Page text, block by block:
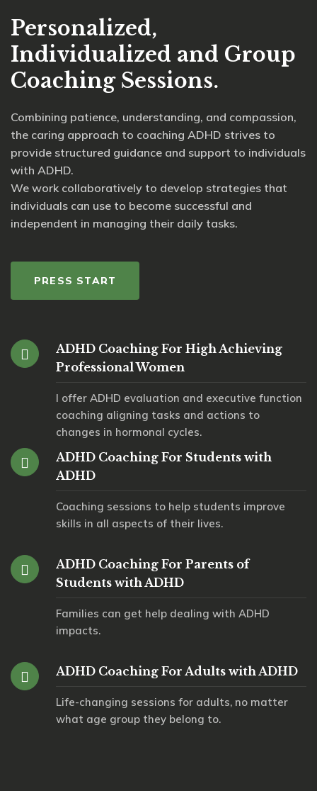
Personalized,
Individualized and Group
Coaching Sessions.
Combining patience, understanding, and compassion,
the caring approach to coaching ADHD strives to
provide structured guidance and support to individuals
with ADHD.
We work collaboratively to develop strategies that
individuals can use to become successful and
independent in managing their daily tasks.
PRESS START
ADHD Coaching For High Achieving
Professional Women
I offer ADHD evaluation and executive function
coaching aligning tasks and actions to
changes in hormonal cycles.
ADHD Coaching For Students with
ADHD
Coaching sessions to help students improve
skills in all aspects of their lives.
ADHD Coaching For Parents of
Students with ADHD
Families can get help dealing with ADHD
impacts.
ADHD Coaching For Adults with ADHD
Life-changing sessions for adults, no matter
what age group they belong to.